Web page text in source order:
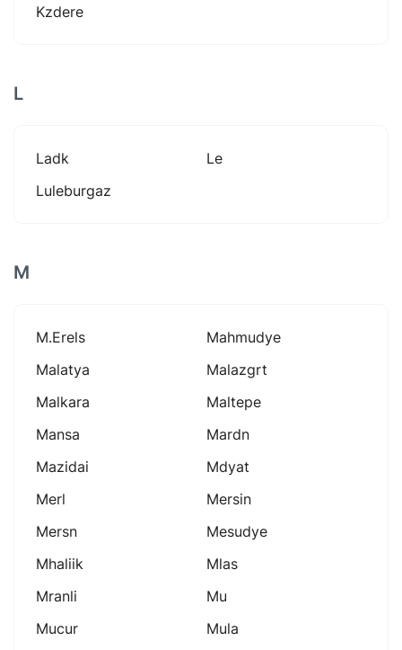
Kzdere
L
Ladk
Le
Luleburgaz
M
M.erels
Mahmudye
Malatya
Malazgrt
Malkara
Maltepe
Mansa
Mardn
Mazidai
Mdyat
Merl
Mersin
Mersn
Mesudye
Mhaliik
Mlas
Mranli
Mu
Mucur
Mula